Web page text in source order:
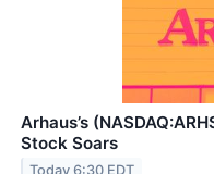
Arhaus’s
Stock Soars
Today 6:30 EDT